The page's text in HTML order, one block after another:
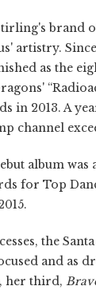
brand
artistry.
as the
in 2013. A
channel
album was
for Top
the
and as
her third,